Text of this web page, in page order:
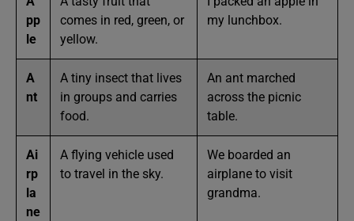
pp
le
comes in red, green, or
yellow.
my lunchbox.
A
nt
A tiny insect that lives
in groups and carries
food.
An ant marched
across the picnic
table.
Ai
rp
la
ne
A flying vehicle used
to travel in the sky.
We boarded an
airplane to visit
grandma.